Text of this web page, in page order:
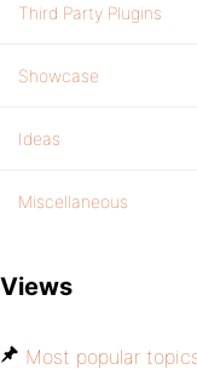
Third Party Plugins
Showcase
Ideas
Miscellaneous
Views
Most popular